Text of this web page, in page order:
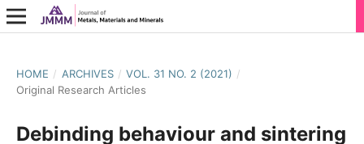
HOME / ARCHIVES / VOL. 31 NO. 2 (2021) /
Original Research Articles
Debinding behaviour and sintering